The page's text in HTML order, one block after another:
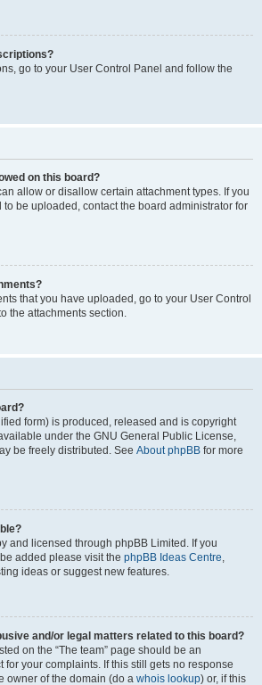
go to your User Control Panel and follow the
on this board?
allow or disallow certain attachment types. If you
be uploaded, contact the board administrator for
that you have uploaded, go to your User Control
the attachments section.
form) is produced, released and is copyright
under the GNU General Public License,
be freely distributed. See About phpBB for more
and licensed through phpBB Limited. If you
added please visit the phpBB Ideas Centre,
ideas or suggest new features.
and/or legal matters related to this board?
on the “The team” page should be an
for your complaints. If this still gets no response
owner of the domain (do a whois lookup) or, if this